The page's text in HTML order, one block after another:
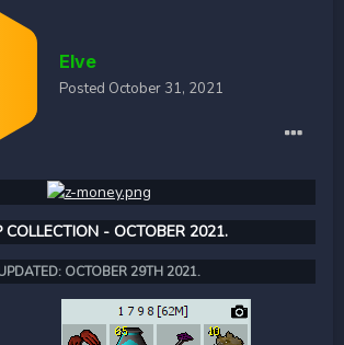
Elve
Posted October 31, 2021
COLLECTION - OCTOBER 2021.
OCTOBER 29TH 2021.